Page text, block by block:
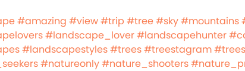
#amazing #view#trip #tree#sky#mountains
#landscape_lover#landscapehunter
#landscapestyles#trees#treestagram
#natureonly#nature_shooters